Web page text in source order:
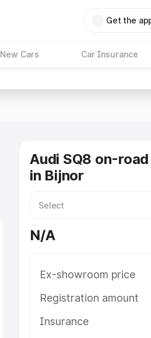
Get the
New Cars Car Insurance
Audi SQ8 on-
in Bijnor
N/A
Ex-showroom price
Registration amount
Insurance